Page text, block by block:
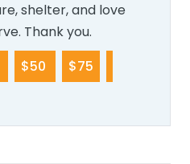
shelter, and love
Thank you.
$50
$75